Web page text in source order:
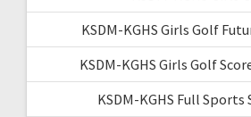
KSDM-KGHS Girls Golf
KSDM-KGHS Girls Golf
KSDM-KGHS Full Sports